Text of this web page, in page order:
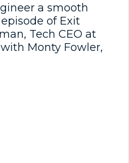
a smooth
of Exit
Tech CEO at
Monty Fowler,